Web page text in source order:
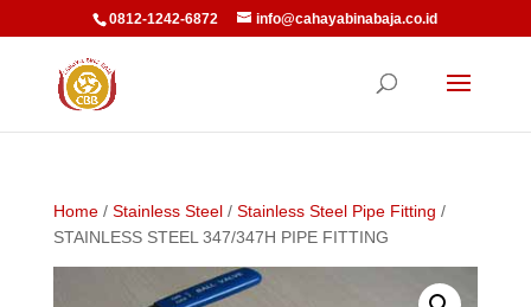
0812-1242-6872 info@cahayabinabaja.co.id
Home/ Stainless Steel/ Stainless Steel Pipe Fitting /
STAINLESS STEEL 347/347H PIPE FITTING